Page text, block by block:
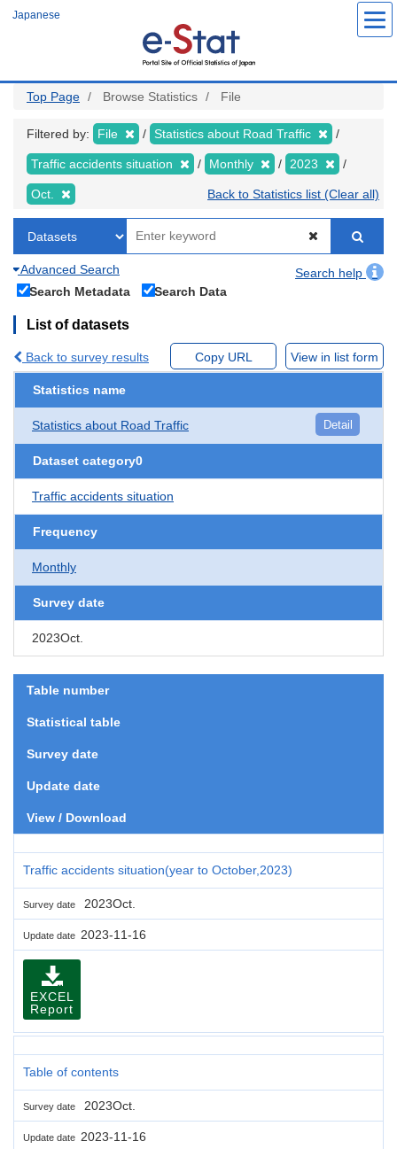
Japanese
Top Page Browse Statistics File
Filtered by: File Statistics about Road Traffic
Traffic accidents situation Monthly 2023
Oct. Back to Statistics list (Clear all)
Advanced Search
Search help
Search Metadata
Search Data
List of datasets
Back to survey results Copy URL View in list form
Statistics name
Statistics about Road Traffic Detail
Dataset category0
Traffic accidents situation
Frequency
Monthly
Survey date
2023Oct.
Table number
Statistical table
Survey date
Update date
View / Download
Traffic accidents situation(year to October,2023)
Survey date 2023Oct.
Update date 2023-11-16
EXCEL
Report
Table of contents
Survey date 2023Oct.
Update date 2023-11-16